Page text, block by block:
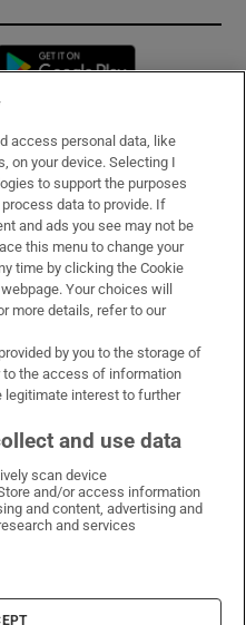
Opens in new window
on Facebook
Times on X
Irish Times on LinkedIn
Irish Times on Instagram
access personal data, like
on your device. Selecting I
to support the purposes
data to provide. If
and ads you see may not be
this menu to change your
time by clicking the Cookie
Your choices will
more details, refer to our
by you to the storage of
to the access of information
legitimate interest to further
and use data
scan device
and/or access information
and content, advertising and
and services